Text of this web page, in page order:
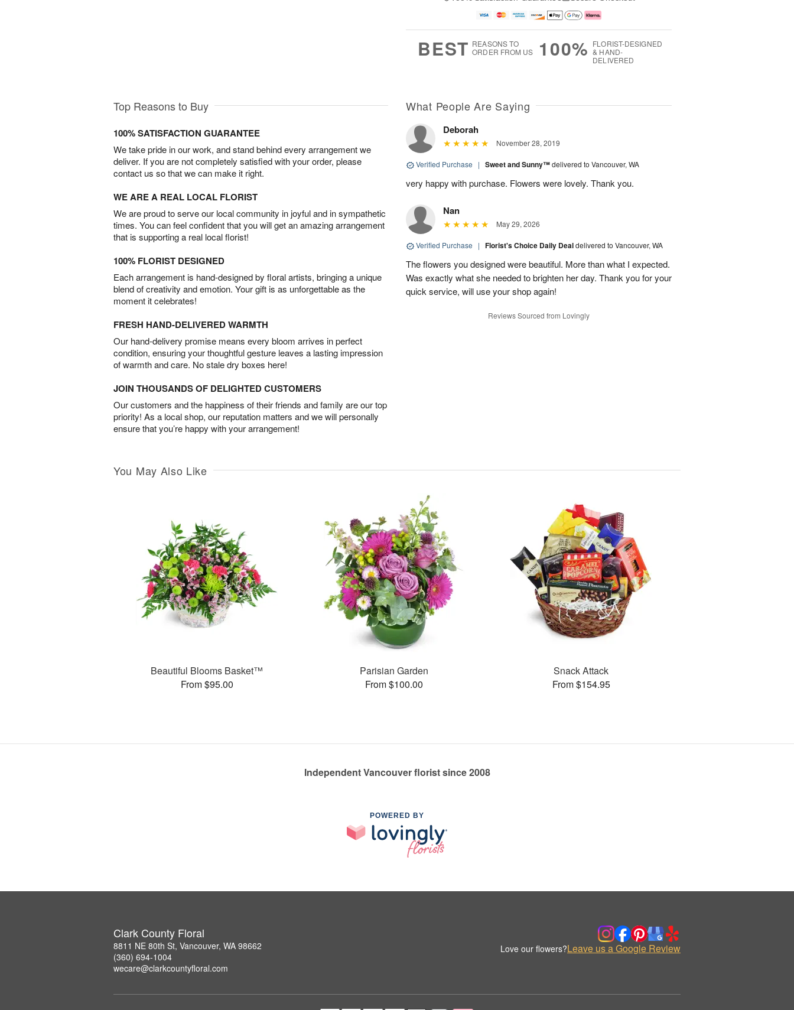
a
Available
Shop
arrangements
available
▸
BEST REASONS TO
ORDER FROM US
100% FLORIST-DESIGNED
& HAND-
DELIVERED
Top Reasons to Buy
100% SATISFACTION GUARANTEE
We take pride in our work, and stand behind every arrangement we
deliver. If you are not completely satisfied with your order, please
contact us so that we can make it right.
WE ARE A REAL LOCAL FLORIST
We are proud to serve our local community in joyful and in sympathetic
times. You can feel confident that you will get an amazing arrangement
that is supporting a real local florist!
100% FLORIST DESIGNED
Each arrangement is hand-designed by floral artists, bringing a unique
blend of creativity and emotion. Your gift is as unforgettable as the
moment it celebrates!
FRESH HAND-DELIVERED WARMTH
Our hand-delivery promise means every bloom arrives in perfect
condition, ensuring your thoughtful gesture leaves a lasting impression
of warmth and care. No stale dry boxes here!
JOIN THOUSANDS OF DELIGHTED CUSTOMERS
Our customers and the happiness of their friends and family are our top
priority! As a local shop, our reputation matters and we will personally
ensure that you’re happy with your arrangement!
What People Are Saying
Deborah
November 28, 2019
Verified Purchase | Sweet and Sunny™delivered to Vancouver, WA
very happy with purchase. Flowers were lovely. Thank you.
Nan
May 29, 2026
Verified Purchase | Florist's Choice Daily Dealdelivered to Vancouver, WA
The flowers you designed were beautiful. More than what I expected.
Was exactly what she needed to brighten her day. Thank you for your
quick service, will use your shop again!
Reviews Sourced from Lovingly
You May Also Like
Beautiful Blooms Basket™
From $95.00
Parisian Garden
From $100.00
Snack Attack
From $154.95
Independent Vancouver florist since 2008
POWERED BY
Clark County Floral
8811 NE 80th St, Vancouver, WA 98662
(360) 694-1004
wecare@clarkcountyfloral.com
Love our flowers?Leave us a Google Review